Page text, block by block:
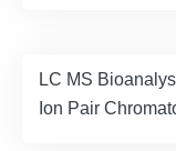
LC MS
Ion Pair